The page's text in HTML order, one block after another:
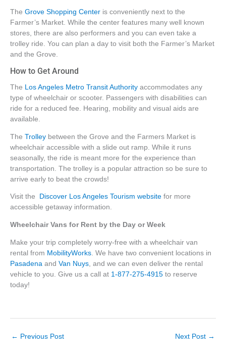
The Grove Shopping Center is conveniently next to the
Farmer’s Market. While the center features many well known
stores, there are also performers and you can even take a
trolley ride. You can plan a day to visit both the Farmer’s Market
and the Grove.
How to Get Around
The Los Angeles Metro Transit Authority accommodates any
type of wheelchair or scooter. Passengers with disabilities can
ride for a reduced fee. Hearing, mobility and visual aids are
available.
The Trolley between the Grove and the Farmers Market is
wheelchair accessible with a slide out ramp. While it runs
seasonally, the ride is meant more for the experience than
transportation. The trolley is a popular attraction so be sure to
arrive early to beat the crowds!
Visit the Discover Los Angeles Tourism website for more
accessible getaway information.
Wheelchair Vans for Rent by the Day or Week
Make your trip completely worry-free with a wheelchair van
rental from MobilityWorks . We have two convenient locations in
Pasadena and Van Nuys , and we can even deliver the rental
vehicle to you. Give us a call at 1-877-275-4915 to reserve
today!
← Previous Post Next Post →